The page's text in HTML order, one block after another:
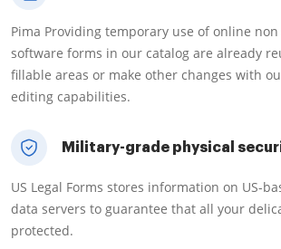
Pima Providing temporary use of online
software forms in our catalog are already
fillable areas or make other changes with
editing capabilities.
Military-grade physical
US Legal Forms stores information on US-
data servers to guarantee that all your
protected.